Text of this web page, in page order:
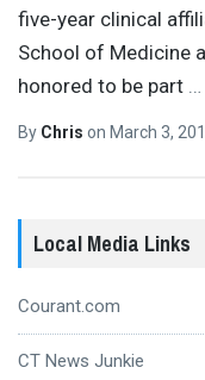
five-year clinical
School of Medicine
honored to be part …
By Chris on March 3,
Local Media Links
Courant.com
CT News Junkie